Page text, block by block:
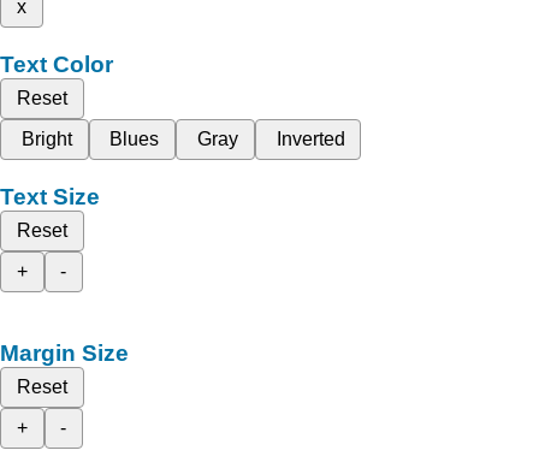
x
Text Color
Reset
Bright
Blues Gray Inverted
Text Size
Reset
+
-
Margin Size
Reset
+
-